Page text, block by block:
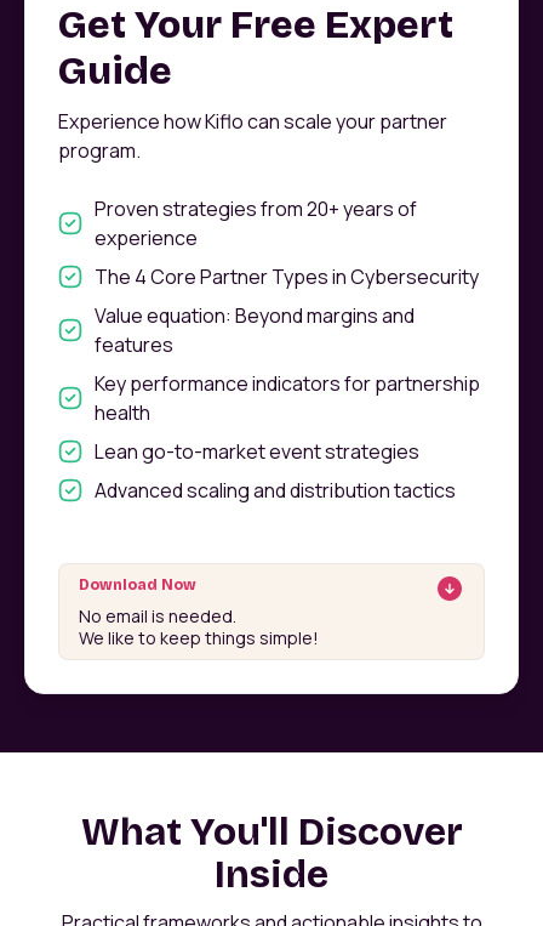
Get Your Free Expert
Guide
Experience how Kiflo can scale your partner
program.
Proven strategies from 20+ years of
experience
The 4 Core Partner Types in Cybersecurity
Value equation: Beyond margins and
features
Key performance indicators for partnership
health
Lean go-to-market event strategies
Advanced scaling and distribution tactics
Download Now
No email is needed.
We like to keep things simple!
What You'll Discover
Inside